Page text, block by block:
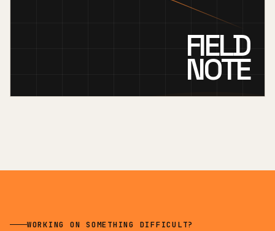
FIELD
NOTE
WORKING ON SOMETHING DIFFICULT?